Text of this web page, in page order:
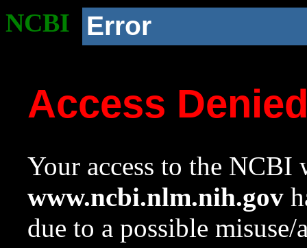
NCBI Error
Access
Your access to the NCBI
www.ncbi.nlm.nih.gov
due to a possible